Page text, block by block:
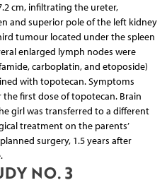
cm, infiltrating the ureter,
and superior pole of the left kidney
tumour located under the spleen
enlarged lymph nodes were
carboplatin, and etoposide)
with topotecan. Symptoms
first dose of topotecan. Brain
girl was transferred to a different
treatment on the parents’
surgery, 1.5 years after
NO. 3